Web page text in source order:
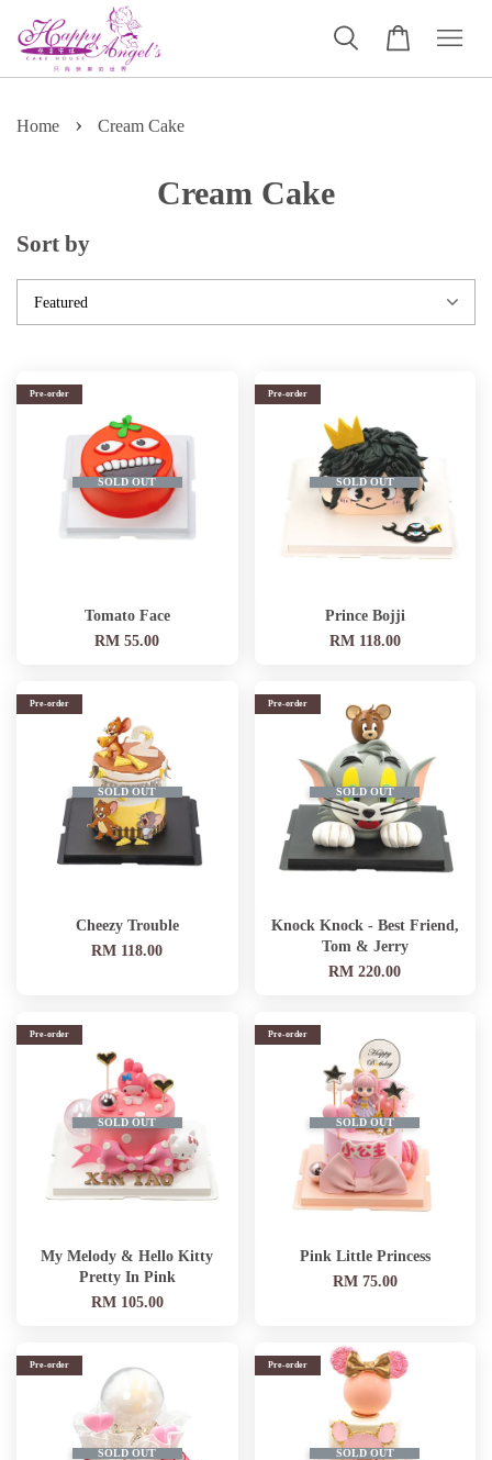
Home › Cream Cake
Cream Cake
Sort by
SOLD OUT
Pre-order
Tomato Face
RM 55.00
SOLD OUT
Pre-order
Prince Bojji
RM 118.00
SOLD OUT
Pre-order
Cheezy Trouble
RM 118.00
SOLD OUT
Pre-order
Knock Knock - Best Friend,
Tom & Jerry
RM 220.00
SOLD OUT
Pre-order
My Melody & Hello Kitty
Pretty In Pink
RM 105.00
SOLD OUT
Pre-order
Pink Little Princess
RM 75.00
SOLD OUT
Pre-order
SOLD OUT
Pre-order